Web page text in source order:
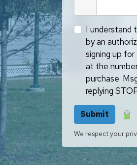
I understand
by an
signing up
at the
purchase.
replying
Submit
We respect your